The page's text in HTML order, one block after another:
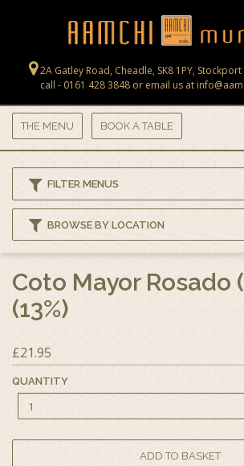
2A Gatley Road, Cheadle, SK8 1PY, Stockport
call - 0161 428 3848 or email us at
THE MENU BOOK A TABLE
FILTER MENUS
BROWSE BY LOCATION
Coto Mayor Rosado
(13%)
£21.95
QUANTITY